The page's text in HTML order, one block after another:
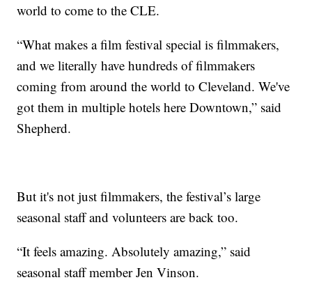
world to come to the CLE.
“What makes a film festival special is filmmakers,
and we literally have hundreds of filmmakers
coming from around the world to Cleveland. We've
got them in multiple hotels here Downtown,” said
Shepherd.
But it's not just filmmakers, the festival’s large
seasonal staff and volunteers are back too.
“It feels amazing. Absolutely amazing,” said
seasonal staff member Jen Vinson.